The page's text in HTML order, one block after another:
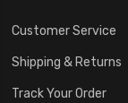
Customer Service
Shipping & Returns
Track Your Order